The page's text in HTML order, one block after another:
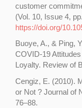
customer
(Vol. 10, Issue 4,
https://doi.org/
Buoye, A., & Ping,
COVID-19
Loyalty. Review of
Cengiz, E. (2010).
or Not ? Journal of
76–88.